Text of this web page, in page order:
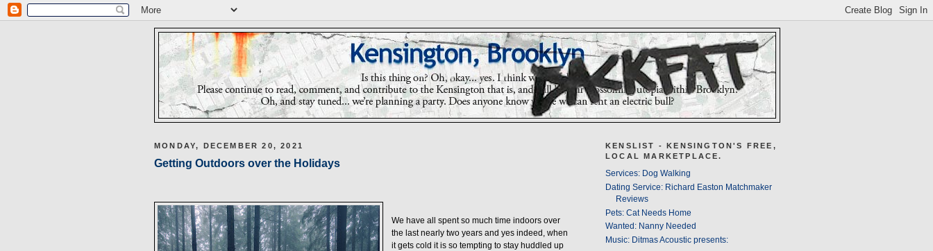
MONDAY, DECEMBER 20, 2021
Getting Outdoors over the Holidays
We have all spent so much time indoors over
the last nearly two years and yes indeed, when
it gets cold it is so tempting to stay huddled up
KENSLIST - KENSINGTON'S FREE,
LOCAL MARKETPLACE.
Services: Dog Walking
Dating Service: Richard Easton Matchmaker
Reviews
Pets: Cat Needs Home
Wanted: Nanny Needed
Music: Ditmas Acoustic presents: